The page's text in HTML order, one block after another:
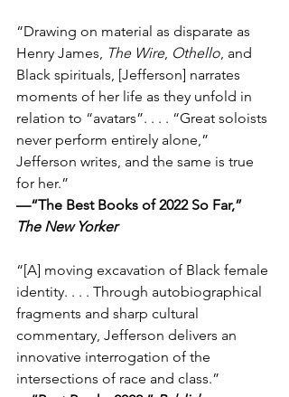
“Drawing on material as disparate as
Henry James, The Wire, Othello, and
Black spirituals, [Jefferson] narrates
moments of her life as they unfold in
relation to “avatars”. . . . “Great soloists
never perform entirely alone,”
Jefferson writes, and the same is true
for her.”
—“The Best Books of 2022 So Far,”
The New Yorker
“[A] moving excavation of Black female
identity. . . . Through autobiographical
fragments and sharp cultural
commentary, Jefferson delivers an
innovative interrogation of the
intersections of race and class.”